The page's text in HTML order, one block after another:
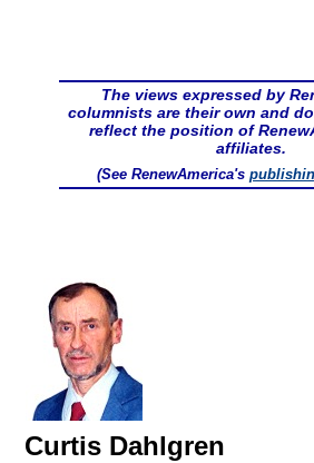
The views expressed by
columnists are their own and
reflect the position of
affiliates.
(See RenewAmerica's
Curtis Dahlgren